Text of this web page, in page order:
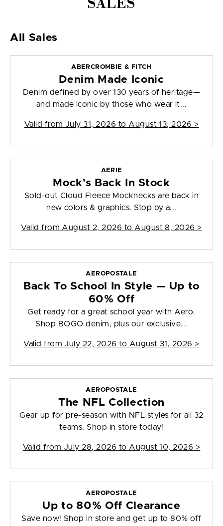
SALES
All Sales
ABERCROMBIE & FITCH
Denim Made Iconic
Denim defined by over 130 years of heritage—
and made iconic by those who wear it...
Valid from July 31, 2026 to August 13, 2026 >
AERIE
Mock's Back In Stock
Sold-out Cloud Fleece Mocknecks are back in
new colors & graphics. Stop by a...
Valid from August 2, 2026 to August 8, 2026 >
AEROPOSTALE
Back To School In Style — Up to
60% Off
Get ready for a great school year with Aero.
Shop BOGO denim, plus our exclusive...
Valid from July 22, 2026 to August 31, 2026 >
AEROPOSTALE
The NFL Collection
Gear up for pre-season with NFL styles for all 32
teams. Shop in store today!
Valid from July 28, 2026 to August 10, 2026 >
AEROPOSTALE
Up to 80% Off Clearance
Save now! Shop in store and get up to 80% off